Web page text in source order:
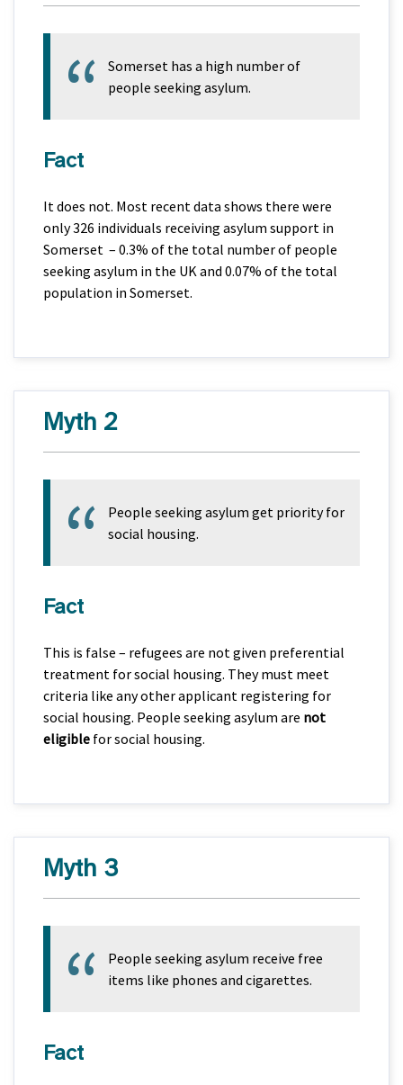
Somerset has a high number of
people seeking asylum.
Fact
It does not. Most recent data shows there were
only 326 individuals receiving asylum support in
Somerset – 0.3% of the total number of people
seeking asylum in the UK and 0.07% of the total
population in Somerset.
Myth 2
People seeking asylum get priority for
social housing.
Fact
This is false – refugees are not given preferential
treatment for social housing. They must meet
criteria like any other applicant registering for
social housing. People seeking asylum are not
eligible for social housing.
Myth 3
People seeking asylum receive free
items like phones and cigarettes.
Fact